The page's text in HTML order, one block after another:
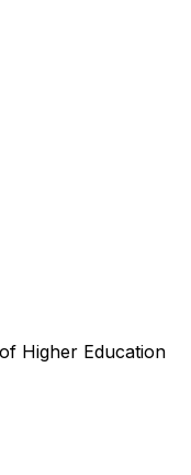
Higher Education